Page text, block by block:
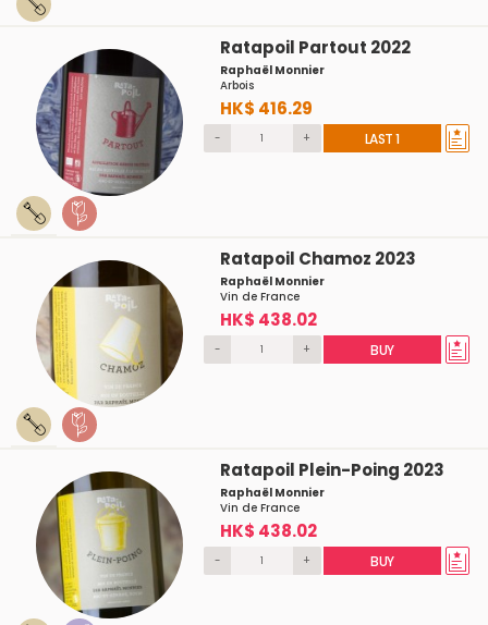
Ratapoil Partout 2022
Raphaël Monnier
Arbois
HK$ 416.29
- + LAST 1
Ratapoil Chamoz 2023
Raphaël Monnier
Vin de France
HK$ 438.02
- + BUY
Ratapoil Plein-Poing 2023
Raphaël Monnier
Vin de France
HK$ 438.02
- + BUY